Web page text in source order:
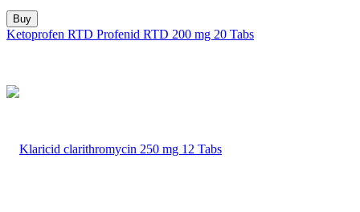
Buy
Ketoprofen RTD Profenid RTD 200 mg 20 Tabs